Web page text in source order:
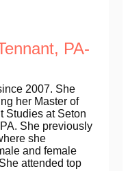
PA-
2007. She
her Master of
Studies at Seton
She previously
she
and female
attended top